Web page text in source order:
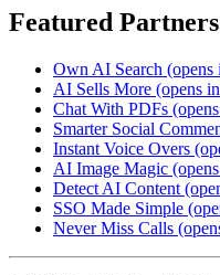
Featured Partners
Own AI Search (opens
AI Sells More (opens
Chat With PDFs
Smarter Social
Instant Voice Overs
AI Image Magic
Detect AI Content
SSO Made Simple
Never Miss Calls